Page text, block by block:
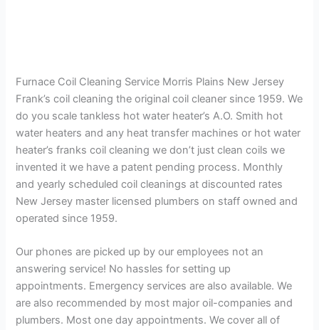
Furnace Coil Cleaning Service Morris Plains New Jersey
Frank’s coil cleaning the original coil cleaner since 1959. We
do you scale tankless hot water heater’s A.O. Smith hot
water heaters and any heat transfer machines or hot water
heater’s franks coil cleaning we don’t just clean coils we
invented it we have a patent pending process. Monthly
and yearly scheduled coil cleanings at discounted rates
New Jersey master licensed plumbers on staff owned and
operated since 1959.
Our phones are picked up by our employees not an
answering service! No hassles for setting up
appointments. Emergency services are also available. We
are also recommended by most major oil-companies and
plumbers. Most one day appointments. We cover all of